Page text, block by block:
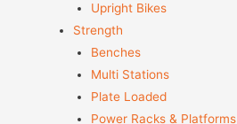
Upright Bikes
Strength
Benches
Multi Stations
Plate Loaded
Power Racks & Platforms